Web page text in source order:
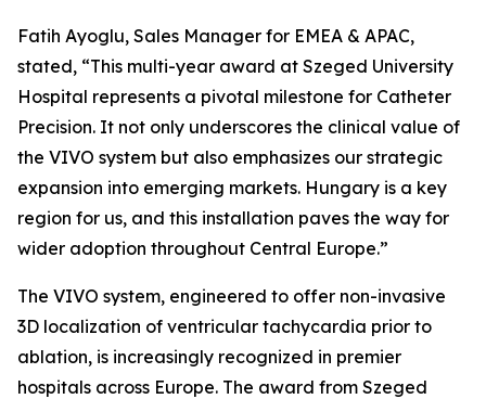
Fatih Ayoglu, Sales Manager for EMEA & APAC,
stated, “This multi-year award at Szeged University
Hospital represents a pivotal milestone for Catheter
Precision. It not only underscores the clinical value of
the VIVO system but also emphasizes our strategic
expansion into emerging markets. Hungary is a key
region for us, and this installation paves the way for
wider adoption throughout Central Europe.”
The VIVO system, engineered to offer non-invasive
3D localization of ventricular tachycardia prior to
ablation, is increasingly recognized in premier
hospitals across Europe. The award from Szeged